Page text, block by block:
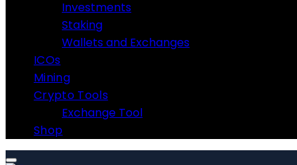
Investments
Staking
Wallets and Exchanges
ICOs
Mining
Crypto Tools
Exchange Tool
Shop